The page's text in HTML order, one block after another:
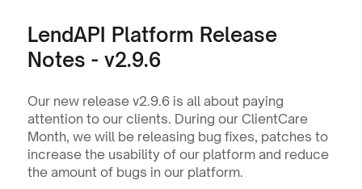
LendAPI Platform Release
Notes - v2.9.6
Our new release v2.9.6 is all about paying
attention to our clients. During our ClientCare
Month, we will be releasing bug fixes, patches to
increase the usability of our platform and reduce
the amount of bugs in our platform.